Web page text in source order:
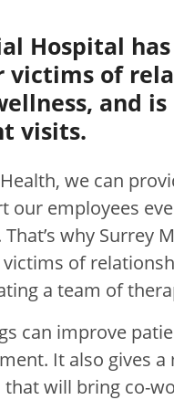
Hospital
victims of
and
visits.
we can
our employees
why Surrey
of
a team of
can improve
It also gives
will bring co-